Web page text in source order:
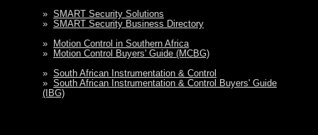
» SMART Security Solutions
» SMART Security Business Directory
» Motion Control in Southern Africa
» Motion Control Buyers' Guide (MCBG)
» South African Instrumentation & Control
» South African Instrumentation & Control Buyers' Guide
(IBG)